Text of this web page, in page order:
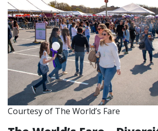
Courtesy of The World’s Fare